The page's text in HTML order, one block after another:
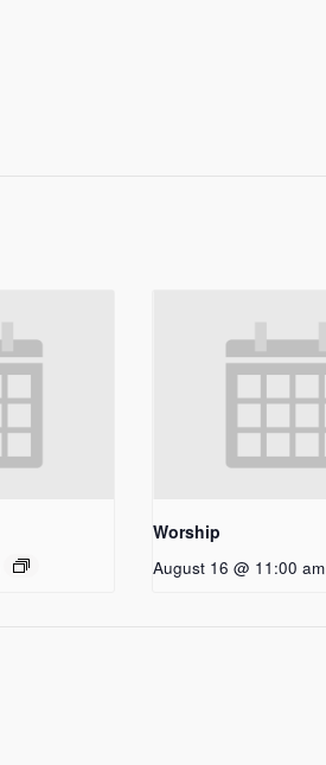
Worship
August 16 @ 11:00 am